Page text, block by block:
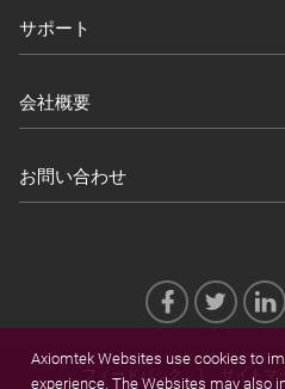
サポート
会社概要
お問い合わせ
フィードバック サイトマ
Axiomtek Websites use cookies to
experience. The Websites may also